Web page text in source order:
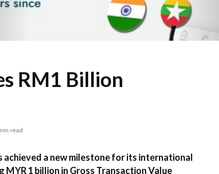
RM1 Billion
read
achieved a new milestone for its international
1 billion in Gross Transaction Value